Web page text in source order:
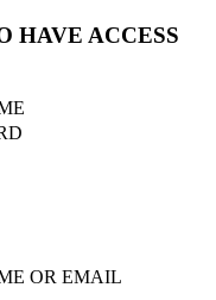
HAVE ACCESS
OR EMAIL